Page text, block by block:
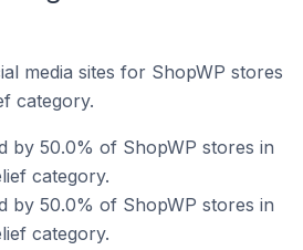
media sites for ShopWP stores
category.
by 50.0% of ShopWP stores in
category.
by 50.0% of ShopWP stores in
category.